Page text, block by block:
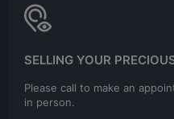
SELLING YOUR
Please call to make an
in person.